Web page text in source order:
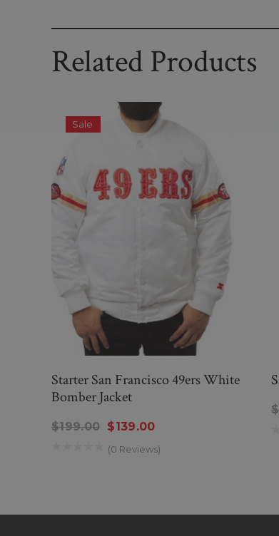
Related Products
Sale
Starter San Francisco 49ers White
Bomber Jacket
$199.00 $139.00
(0 Reviews)